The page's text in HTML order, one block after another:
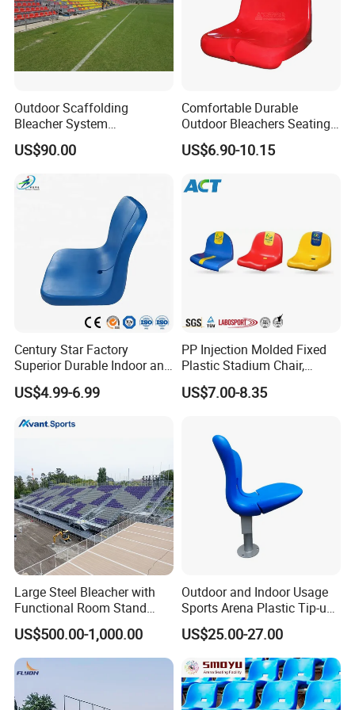
Outdoor Scaffolding
Bleacher System
Dismountable Movable Seat
Outdoor Plastic Seat
Telescopic Grandstand Jy-
715
US$90.00
Comfortable Durable
Outdoor Bleachers Seating
PP Plastic Stadium Seats
Cushion Stadium Chairs
US$6.90-10.15
Century Star Factory
Superior Durable Indoor and
Outdoor Stadium Seat High
Backrest Plastic Chair
US$4.99-6.99
PP Injection Molded Fixed
Plastic Stadium Chair,
Plastic Bucket Seat for
Football Stadium
US$7.00-8.35
Large Steel Bleacher with
Functional Room Stand
System
US$500.00-1,000.00
Outdoor and Indoor Usage
Sports Arena Plastic Tip-up
Stadium Seat
US$25.00-27.00